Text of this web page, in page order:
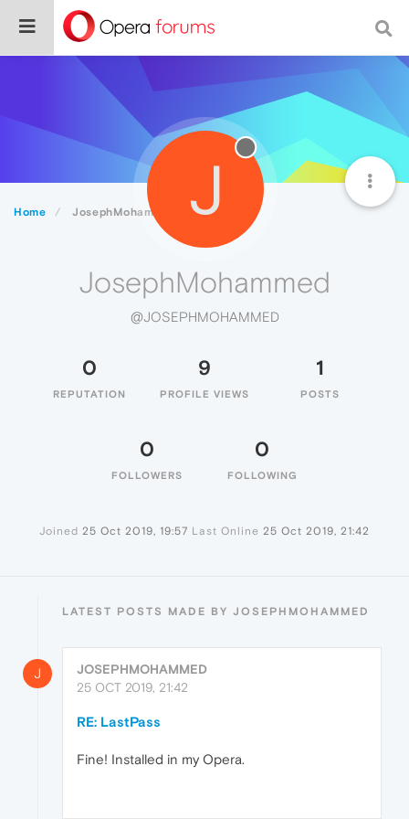
Home JosephMohammed J
JosephMohammed
@JOSEPHMOHAMMED
0
REPUTATION
9
PROFILE VIEWS
1
POSTS
0
FOLLOWERS
0
FOLLOWING
Joined 25 Oct 2019, 19:57 Last Online 25 Oct 2019, 21:42
LATEST POSTS MADE BY JOSEPHMOHAMMED
J
JOSEPHMOHAMMED
25 OCT 2019, 21:42
RE: LastPass
Fine! Installed in my Opera.